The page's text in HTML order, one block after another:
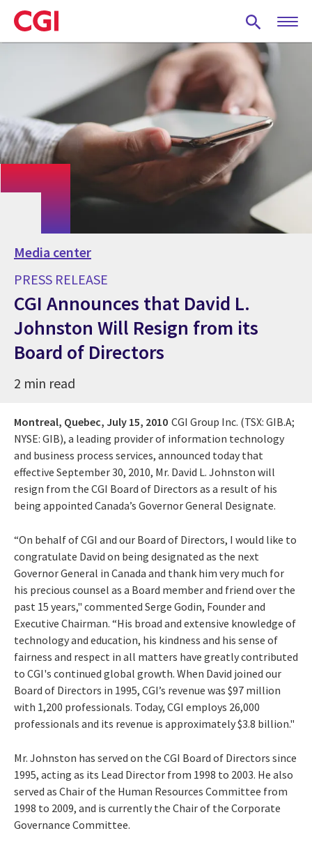
Skip
to
main
Media center
PRESS RELEASE
CGI Announces that David L.
Johnston Will Resign from its
Board of Directors
2 min read
Montreal, Quebec, July 15, 2010 CGI Group Inc. (TSX: GIB.A;
NYSE: GIB), a leading provider of information technology
and business process services, announced today that
effective September 30, 2010, Mr. David L. Johnston will
resign from the CGI Board of Directors as a result of his
being appointed Canada’s Governor General Designate.
“On behalf of CGI and our Board of Directors, I would like to
congratulate David on being designated as the next
Governor General in Canada and thank him very much for
his precious counsel as a Board member and friend over the
past 15 years," commented Serge Godin, Founder and
Executive Chairman. “His broad and extensive knowledge of
technology and education, his kindness and his sense of
fairness and respect in all matters have greatly contributed
to CGI's continued global growth. When David joined our
Board of Directors in 1995, CGI’s revenue was $97 million
with 1,200 professionals. Today, CGI employs 26,000
professionals and its revenue is approximately $3.8 billion."
Mr. Johnston has served on the CGI Board of Directors since
1995, acting as its Lead Director from 1998 to 2003. He also
served as Chair of the Human Resources Committee from
1998 to 2009, and is currently the Chair of the Corporate
Governance Committee.